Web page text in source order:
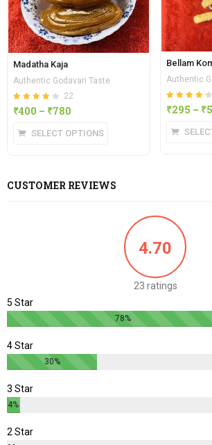
Madatha Kaja
Authentic Godavari Taste
Rated
4.23
out of
22
₹400 – ₹780
SELECT OPTIONS
Bellam
Authentic
Rated
4.27
out of
₹295 – ₹
CUSTOMER REVIEWS
4.70
23 ratings
5 Star
78%
4 Star
30%
3 Star
4%
2 Star